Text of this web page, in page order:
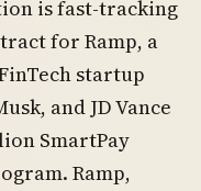
is fast-tracking
for Ramp, a
startup
and JD Vance
SmartPay
Ramp,